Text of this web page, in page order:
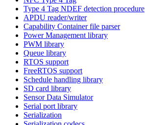
Type 4 Tag NDEF detection procedure
APDU reader/writer
Capability Container file parser
Power Management library
PWM library
Queue library
RTOS support
FreeRTOS support
Schedule handling library
SD card library
Sensor Data Simulator
Serial port library
Serialization